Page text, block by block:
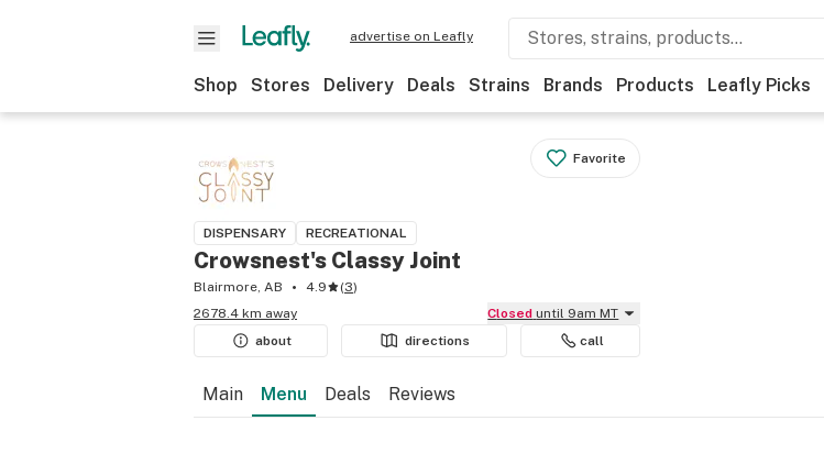
advertise on Leafly
Shop Stores Delivery Deals Strains Brands Products Leafly Picks
Favorite
DISPENSARY RECREATIONAL
Crowsnest's Classy Joint
Blairmore, AB 4.9 (3)
2678.4 km away
Closed until 9am MT
about
directions call
Main Menu Deals Reviews